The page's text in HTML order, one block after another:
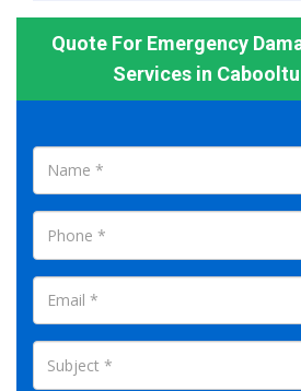
Quote For Emergency
Services in